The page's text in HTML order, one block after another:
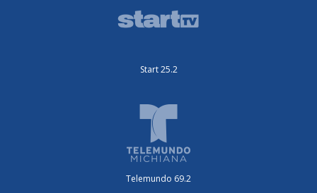
Start 25.2
Telemundo 69.2